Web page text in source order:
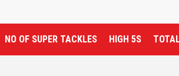
NO OF SUPER TACKLES HIGH 5S